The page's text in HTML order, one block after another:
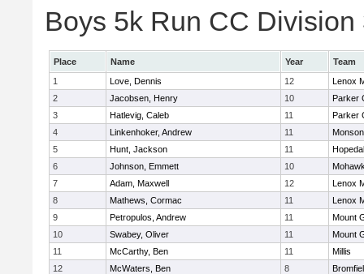
Boys 5k Run CC
Place Name Year
Team
1
Love, Dennis 12
Lenox
2
Jacobsen, Henry 10
Parker
3
Hatlevig, Caleb 11
Parker
4
Linkenhoker, Andrew 11
Monson
5
Hunt, Jackson 11
6
Johnson, Emmett 10
7
Adam, Maxwell 12
Lenox
8
Mathews, Cormac 11
Lenox
9
Petropulos, Andrew 11
Mount
10
Swabey, Oliver 11
Mount
11
McCarthy, Ben 11
Millis
12
McWaters, Ben 8